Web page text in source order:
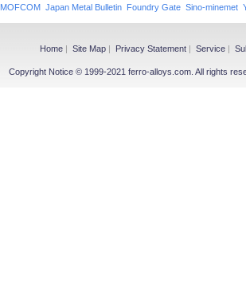
MOFCOM Japan Metal Bulletin Foundry Gate Sino-minemet
Home | Site Map | Privacy Statement | Service |
Copyright Notice © 1999-2021 ferro-alloys.com. All rights